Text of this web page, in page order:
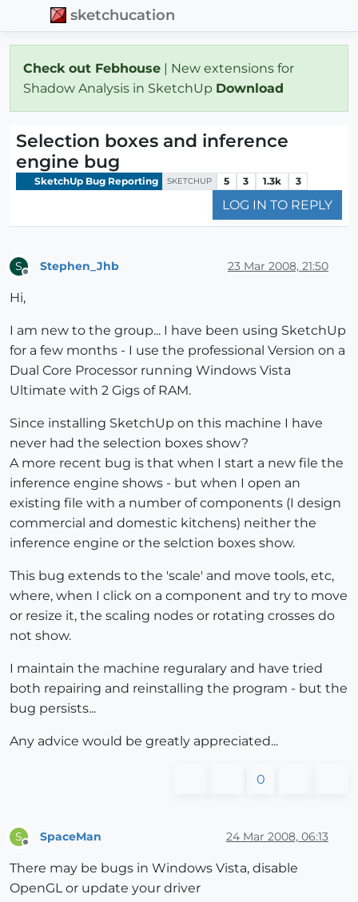
sketchucation
Check out Febhouse | New extensions for
Shadow Analysis in SketchUp Download
Selection boxes and inference
engine bug
SketchUp Bug Reporting SKETCHUP 5 3 1.3k 3
LOG IN TO REPLY
S Stephen_Jhb 23 Mar 2008, 21:50
Hi,
I am new to the group... I have been using SketchUp
for a few months - I use the professional Version on a
Dual Core Processor running Windows Vista
Ultimate with 2 Gigs of RAM.
Since installing SketchUp on this machine I have
never had the selection boxes show?
A more recent bug is that when I start a new file the
inference engine shows - but when I open an
existing file with a number of components (I design
commercial and domestic kitchens) neither the
inference engine or the selction boxes show.
This bug extends to the 'scale' and move tools, etc,
where, when I click on a component and try to move
or resize it, the scaling nodes or rotating crosses do
not show.
I maintain the machine reguralary and have tried
both repairing and reinstalling the program - but the
bug persists...
Any advice would be greatly appreciated...
0
S SpaceMan 24 Mar 2008, 06:13
There may be bugs in Windows Vista, disable
OpenGL or update your driver